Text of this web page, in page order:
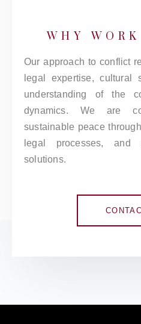
WHY
Our approach to conflict
legal expertise, cultural
understanding of the
dynamics. We are
sustainable peace
legal processes, and
solutions.